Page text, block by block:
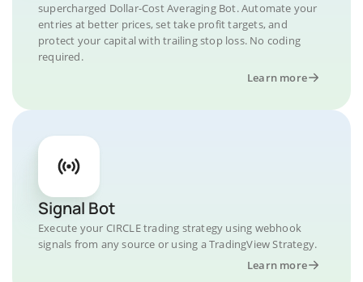
supercharged Dollar-Cost Averaging Bot. Automate your
entries at better prices, set take profit targets, and
protect your capital with trailing stop loss. No coding
required.
Learn more
Signal Bot
Execute your CIRCLE trading strategy using webhook
signals from any source or using a TradingView Strategy.
Learn more